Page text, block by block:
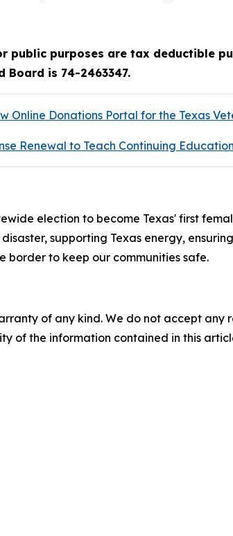
public purposes are tax deductible
is 74-2463347.
Online Donations Portal for the Texas
Renewal to Teach Continuing
election to become Texas' first
supporting Texas energy,
border to keep our communities safe.
of any kind. We do not accept
of the information contained in this